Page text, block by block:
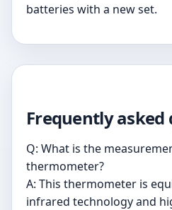
batteries with a new set.
Frequently asked
Q: What is the
thermometer?
A: This thermometer is
infrared technology and